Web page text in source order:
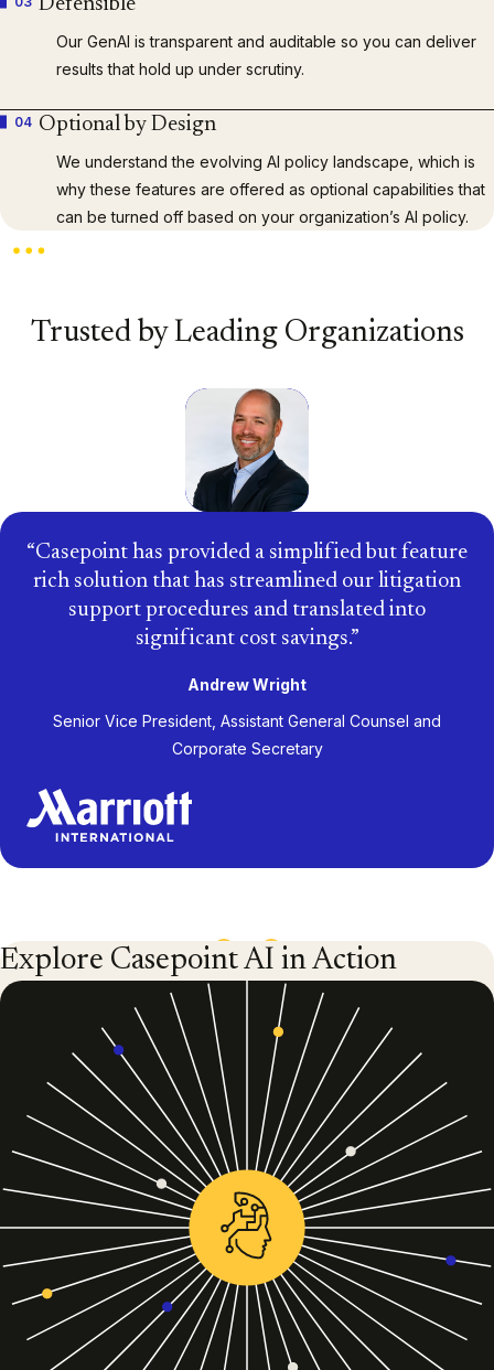
Defensible
Our GenAI is transparent and auditable so you can deliver
results that hold up under scrutiny.
04 Optional by Design
We understand the evolving AI policy landscape, which is
why these features are offered as optional capabilities that
can be turned off based on your organization’s AI policy.
Trusted by Leading Organizations
Casepoint has provided a simplified but feature
rich solution that has streamlined our litigation
support procedures and translated into
significant cost savings.
Andrew Wright
Senior Vice President, Assistant General Counsel and
Corporate Secretary
13
Explore Casepoint AI in Action